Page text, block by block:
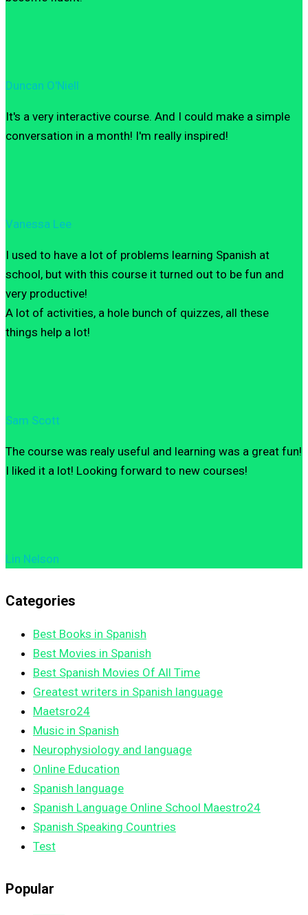
Duncan O'Niell
It's a very interactive course. And I could make a simple
conversation in a month! I'm really inspired!
Vanessa Lee
I used to have a lot of problems learning Spanish at
school, but with this course it turned out to be fun and
very productive!
A lot of activities, a hole bunch of quizzes, all these
things help a lot!
Sam Scott
The course was realy useful and learning was a great fun!
I liked it a lot! Looking forward to new courses!
Lin Nelson
Categories
Best Books in Spanish
Best Movies in Spanish
Best Spanish Movies Of All Time
Greatest writers in Spanish language
Maetsro24
Music in Spanish
Neurophysiology and language
Online Education
Spanish language
Spanish Language Online School Maestro24
Spanish Speaking Countries
Test
Popular